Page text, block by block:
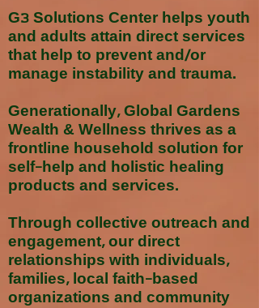
G3 Solutions Center helps youth
and adults attain direct services
that help to prevent and/or
manage instability and trauma.
Generationally, Global Gardens
Wealth & Wellness thrives as a
frontline household solution for
self-help and holistic healing
products and services.
Through collective outreach and
engagement, our direct
relationships with individuals,
families, local faith-based
organizations and community